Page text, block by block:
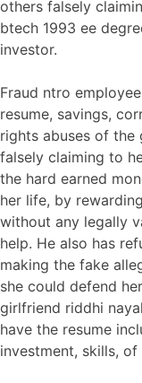
others falsely
btech 1993 ee
investor.
Fraud ntro
resume, savings,
rights abuses of
falsely claiming to
the hard earned
her life, by
without any legally
help. He also has
making the fake
she could defend
girlfriend riddhi
have the resume
investment, skills,